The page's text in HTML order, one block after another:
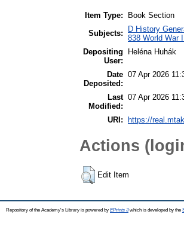
Item Type:
Book Section
Subjects:
D History
838 World War
Depositing
User:
Heléna Huhák
Date
Deposited:
07 Apr 2026
Last
Modified:
07 Apr 2026
URI: https://
Actions
Edit Item
Repository of the Academy's Library is powered by EPrints 3which is developed by the